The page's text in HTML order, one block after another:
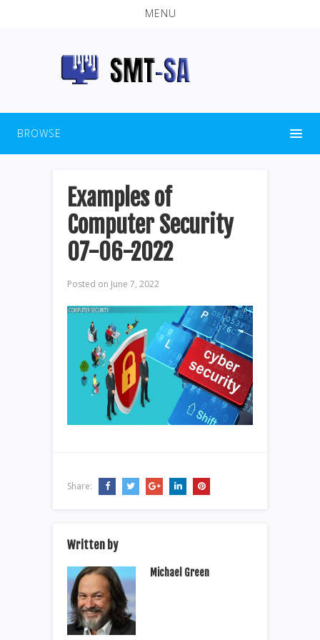
MENU
BROWSE
Examples of
Computer Security
07-06-2022
Posted on June 7, 2022
Share:
Written by
Michael Green